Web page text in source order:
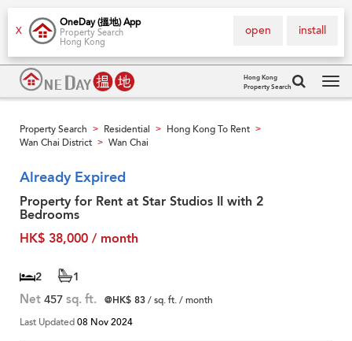
X
OneDay (搵地) App
Property Search
Hong Kong
install
open
Hong Kong
Property Search
Property Search > Residential > Hong Kong To Rent >
Wan Chai District > Wan Chai
Already Expired
Property for Rent at Star Studios II with 2
Bedrooms
HK$ 38,000 / month
2 1
Net 457 sq. ft. @HK$ 83/ sq. ft. / month
Last Updated08 Nov 2024